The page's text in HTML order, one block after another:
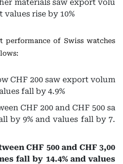
materials saw export volu
values rise by 10%
performance of Swiss watches
CHF 200 saw export volum
fall by 4.9%
CHF 200 and CHF 500 sa
by 9% and values fall by 7.
CHF 500 and CHF 3,00
fall by 14.4% and values